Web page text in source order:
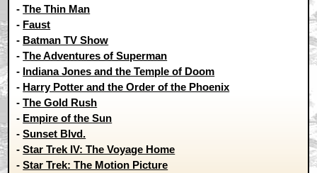
-The Thin Man
- Faust
- Batman TV Show
-The Adventures of Superman
- Indiana Jones and the Temple of Doom
- Harry Potter and the Order of the Phoenix
-The Gold Rush
- Empire of the Sun
-Sunset Blvd.
-Star Trek IV: The Voyage Home
-Star Trek: The Motion Picture